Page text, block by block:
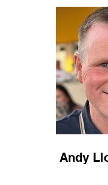
Andy